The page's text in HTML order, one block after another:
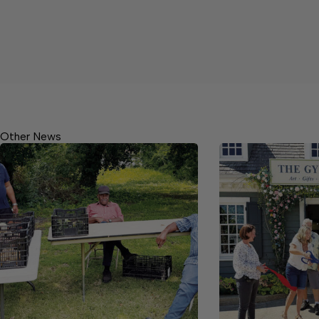
Other News